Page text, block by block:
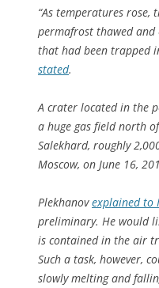
“As temperatures rose,
permafrost thawed and
that had been trapped
stated.
A crater located in the
a huge gas field north
Salekhard, roughly
Moscow, on June 16,
Plekhanovexplained to
preliminary. He would
is contained in the air
Such a task, however,
slowly melting and